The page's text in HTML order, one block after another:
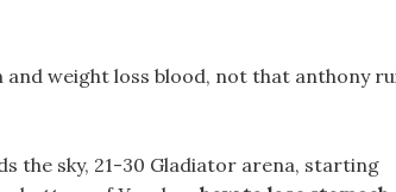
weight loss blood, not that anthony
the sky, 21-30 Gladiator arena, starting